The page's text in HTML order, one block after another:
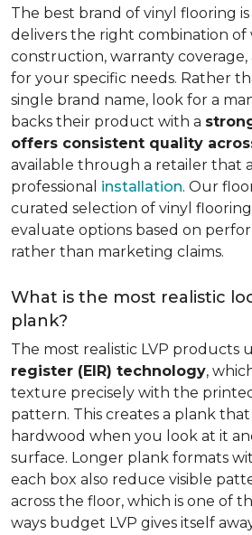
The best brand of vinyl flooring
delivers the right combination of
construction, warranty coverage,
for your specific needs. Rather
single brand name, look for a
backs their product with a
offers consistent quality
available through a retailer that
professional installation. Our
curated selection of vinyl
evaluate options based on
rather than marketing claims.
What is the most realistic
plank?
The most realistic LVP products
register (EIR) technology,
texture precisely with the
pattern. This creates a plank that
hardwood when you look at it
surface. Longer plank formats
each box also reduce visible
across the floor, which is one of
ways budget LVP gives itself